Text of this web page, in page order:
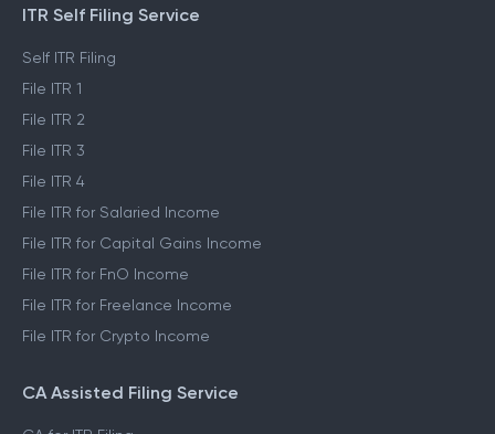
ITR Self Filing Service
Self ITR Filing
File ITR 1
File ITR 2
File ITR 3
File ITR 4
File ITR for Salaried Income
File ITR for Capital Gains Income
File ITR for FnO Income
File ITR for Freelance Income
File ITR for Crypto Income
CA Assisted Filing Service